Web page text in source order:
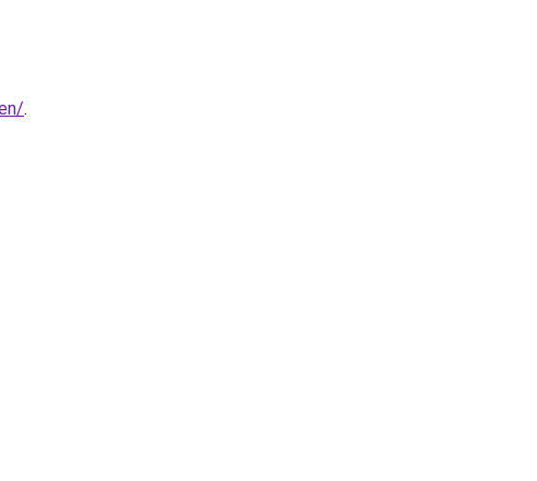
.